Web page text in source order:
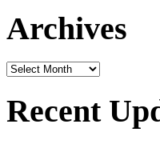
Archives
Archives
Recent